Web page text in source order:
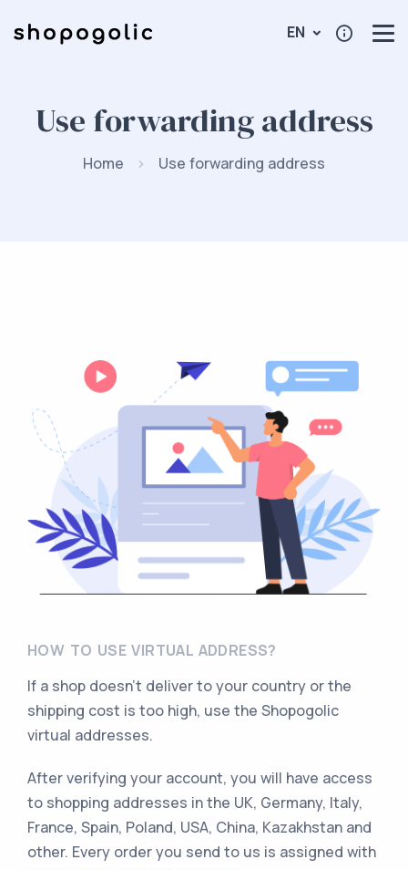
EN
Use forwarding address
Home Use forwarding address
HOW TO USE VIRTUAL ADDRESS?
If a shop doesn’t deliver to your country or the
shipping cost is too high, use the Shopogolic
virtual addresses.
After verifying your account, you will have access
to shopping addresses in the UK, Germany, Italy,
France, Spain, Poland, USA, China, Kazakhstan and
other. Every order you send to us is assigned with